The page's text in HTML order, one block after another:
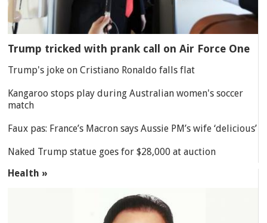
Trump tricked with prank call on Air Force One
Trump's joke on Cristiano Ronaldo falls flat
Kangaroo stops play during Australian women's soccer
match
Faux pas: France’s Macron says Aussie PM’s wife ‘delicious’
Naked Trump statue goes for $28,000 at auction
Health »